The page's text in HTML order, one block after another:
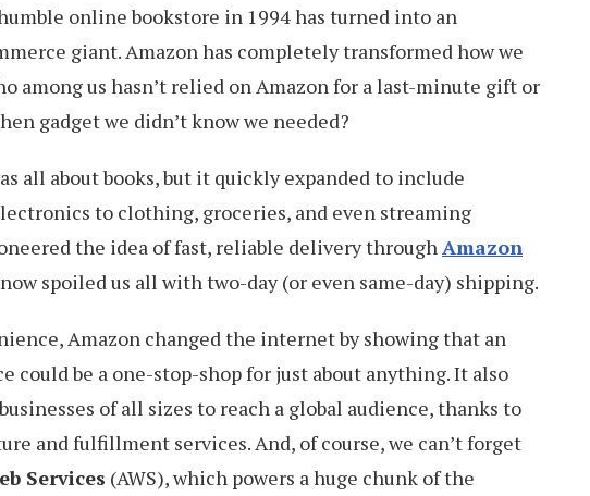
online bookstore in 1994 has turned into an
giant. Amazon has completely transformed how we
among us hasn’t relied on Amazon for a last-minute gift or
gadget we didn’t know we needed?
all about books, but it quickly expanded to include
to clothing, groceries, and even streaming
the idea of fast, reliable delivery through Amazon
spoiled us all with two-day (or even same-day) shipping.
Amazon changed the internet by showing that an
could be a one-stop-shop for just about anything. It also
of all sizes to reach a global audience, thanks to
and fulfillment services. And, of course, we can’t forget
Services (AWS), which powers a huge chunk of the